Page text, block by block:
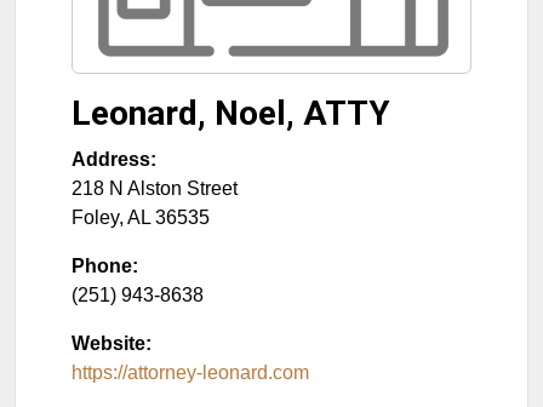
Leonard, Noel, ATTY
Address:
218 N Alston Street
Foley, AL 36535
Phone:
(251) 943-8638
Website:
https://attorney-leonard.com